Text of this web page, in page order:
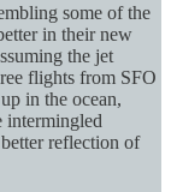
some of the
in their new
the jet
flights from SFO
in the ocean,
intermingled
reflection of